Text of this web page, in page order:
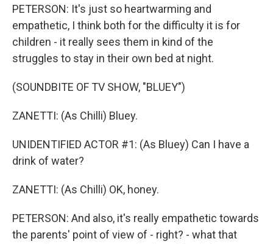
PETERSON: It's just so heartwarming and
empathetic, I think both for the difficulty it is for
children - it really sees them in kind of the
struggles to stay in their own bed at night.
(SOUNDBITE OF TV SHOW, "BLUEY")
ZANETTI: (As Chilli) Bluey.
UNIDENTIFIED ACTOR #1: (As Bluey) Can I have a
drink of water?
ZANETTI: (As Chilli) OK, honey.
PETERSON: And also, it's really empathetic towards
the parents' point of view of - right? - what that